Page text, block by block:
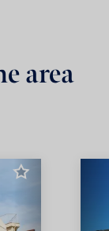
area